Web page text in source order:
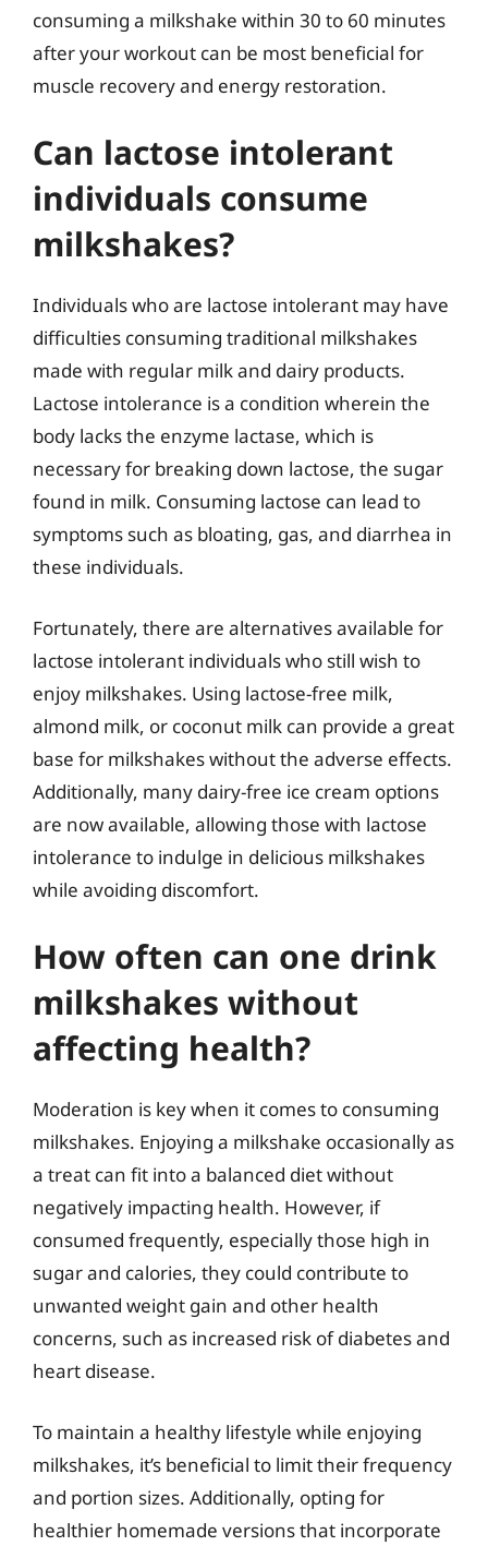
consuming a milkshake within 30 to 60 minutes
after your workout can be most beneficial for
muscle recovery and energy restoration.
Can lactose intolerant
individuals consume
milkshakes?
Individuals who are lactose intolerant may have
difficulties consuming traditional milkshakes
made with regular milk and dairy products.
Lactose intolerance is a condition wherein the
body lacks the enzyme lactase, which is
necessary for breaking down lactose, the sugar
found in milk. Consuming lactose can lead to
symptoms such as bloating, gas, and diarrhea in
these individuals.
Fortunately, there are alternatives available for
lactose intolerant individuals who still wish to
enjoy milkshakes. Using lactose-free milk,
almond milk, or coconut milk can provide a great
base for milkshakes without the adverse effects.
Additionally, many dairy-free ice cream options
are now available, allowing those with lactose
intolerance to indulge in delicious milkshakes
while avoiding discomfort.
How often can one drink
milkshakes without
affecting health?
Moderation is key when it comes to consuming
milkshakes. Enjoying a milkshake occasionally as
a treat can fit into a balanced diet without
negatively impacting health. However, if
consumed frequently, especially those high in
sugar and calories, they could contribute to
unwanted weight gain and other health
concerns, such as increased risk of diabetes and
heart disease.
To maintain a healthy lifestyle while enjoying
milkshakes, it’s beneficial to limit their frequency
and portion sizes. Additionally, opting for
healthier homemade versions that incorporate